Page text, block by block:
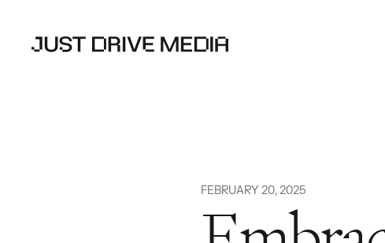
FEBRUARY 20, 2025